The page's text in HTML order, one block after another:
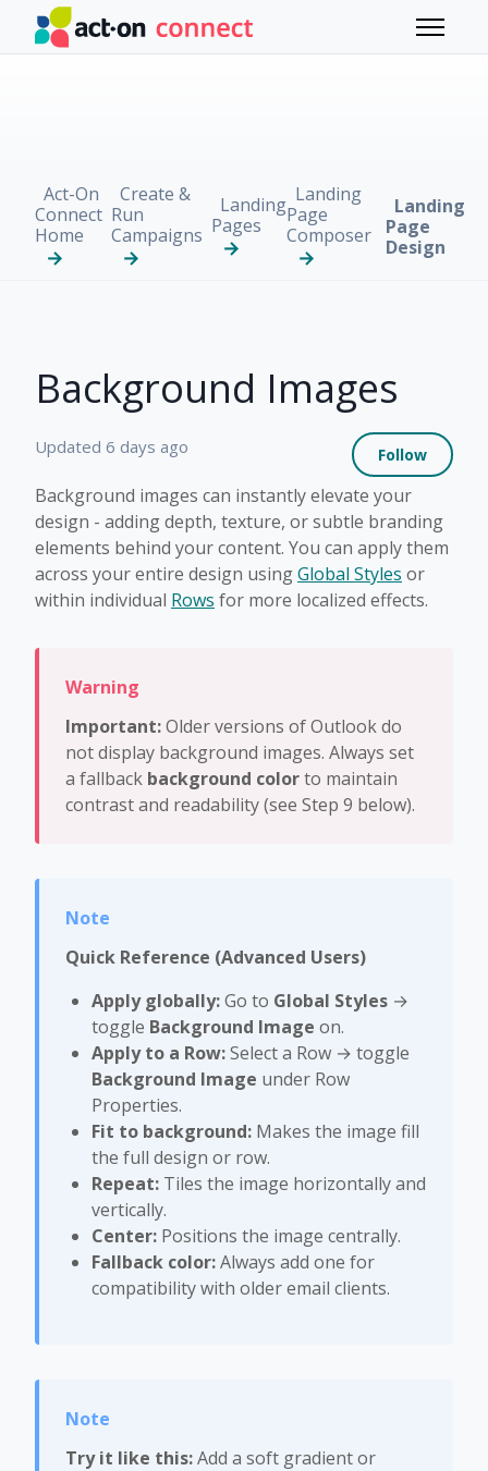
Skip to main content
Toggle
Act-On
Connect
Home
Create &
Run
Campaigns
Landing
Pages
Landing
Page
Composer
Landing
Page
Design
Background Images
Updated 6 days ago Follow
Background images can instantly elevate your
design - adding depth, texture, or subtle branding
elements behind your content. You can apply them
across your entire design usingGlobal Styles or
within individual Rows for more localized effects.
Important:Older versions of Outlook do
not display background images. Always set
a fallback background colorto maintain
contrast and readability (see Step 9 below).
Quick Reference (Advanced Users)
Apply globally:Go to Global Styles →
toggle Background Image on.
Apply to a Row:Select a Row → toggle
Background Image under Row
Properties.
Fit to background: Makes the image fill
the full design or row.
Repeat: Tiles the image horizontally and
vertically.
Center: Positions the image centrally.
Fallback color:Always add one for
compatibility with older email clients.
Try it like this:Add a soft gradient or